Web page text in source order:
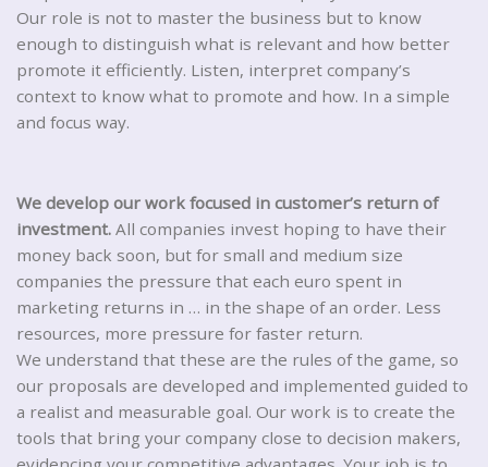
Our role is not to master the business but to know
enough to distinguish what is relevant and how better
promote it efficiently. Listen, interpret company’s
context to know what to promote and how. In a simple
and focus way.
We develop our work focused in customer’s return of
investment. All companies invest hoping to have their
money back soon, but for small and medium size
companies the pressure that each euro spent in
marketing returns in … in the shape of an order. Less
resources, more pressure for faster return.
We understand that these are the rules of the game, so
our proposals are developed and implemented guided to
a realist and measurable goal. Our work is to create the
tools that bring your company close to decision makers,